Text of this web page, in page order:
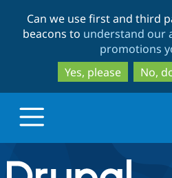
Can we use first and third
beacons to understand our
promotions
Yes, please
No,
Drupal.org home